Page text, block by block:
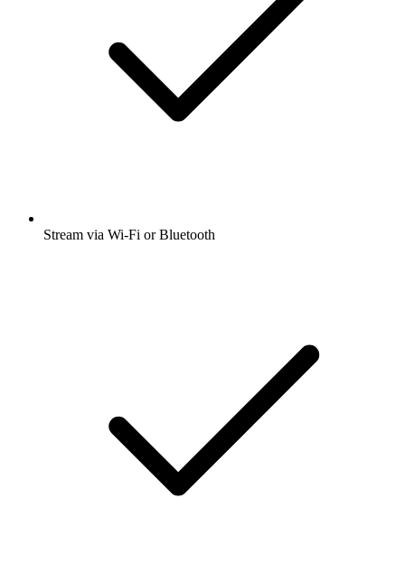
Stream via Wi-Fi or Bluetooth